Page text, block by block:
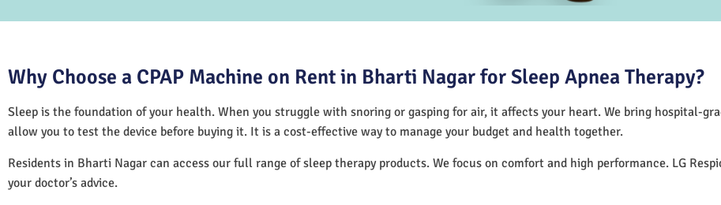
Why Choose a CPAP Machine on Rent in Bharti Nagar for Sleep Apnea Therapy?
Sleep is the foundation of your health. When you struggle with snoring or gasping for air, it affects your heart. We bring hospital-
allow you to test the device before buying it. It is a cost-effective way to manage your budget and health together.
Residents in Bharti Nagar can access our full range of sleep therapy products. We focus on comfort and high performance. LG
your doctor’s advice.